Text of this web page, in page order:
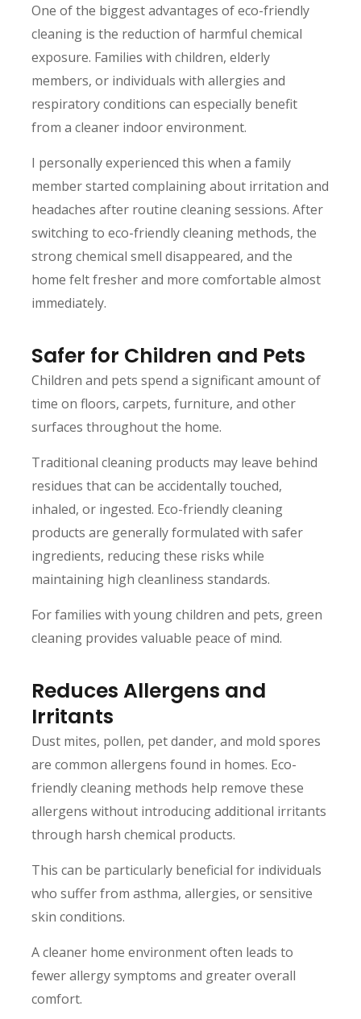
One of the biggest advantages of eco-friendly
cleaning is the reduction of harmful chemical
exposure. Families with children, elderly
members, or individuals with allergies and
respiratory conditions can especially benefit
from a cleaner indoor environment.
I personally experienced this when a family
member started complaining about irritation and
headaches after routine cleaning sessions. After
switching to eco-friendly cleaning methods, the
strong chemical smell disappeared, and the
home felt fresher and more comfortable almost
immediately.
Safer for Children and Pets
Children and pets spend a significant amount of
time on floors, carpets, furniture, and other
surfaces throughout the home.
Traditional cleaning products may leave behind
residues that can be accidentally touched,
inhaled, or ingested. Eco-friendly cleaning
products are generally formulated with safer
ingredients, reducing these risks while
maintaining high cleanliness standards.
For families with young children and pets, green
cleaning provides valuable peace of mind.
Reduces Allergens and
Irritants
Dust mites, pollen, pet dander, and mold spores
are common allergens found in homes. Eco-
friendly cleaning methods help remove these
allergens without introducing additional irritants
through harsh chemical products.
This can be particularly beneficial for individuals
who suffer from asthma, allergies, or sensitive
skin conditions.
A cleaner home environment often leads to
fewer allergy symptoms and greater overall
comfort.